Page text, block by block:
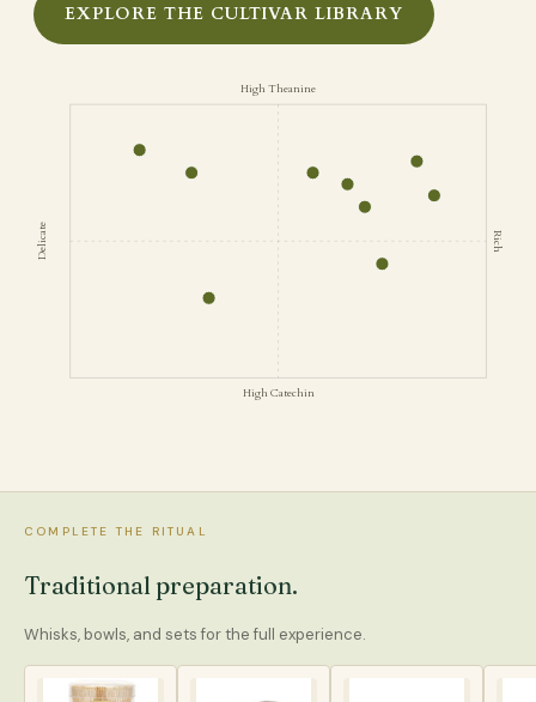
EXPLORE THE CULTIVAR LIBRARY
High Theanine
High Catechin
Delicate Rich
COMPLETE THE RITUAL
Traditional preparation.
Whisks, bowls, and sets for the full experience.